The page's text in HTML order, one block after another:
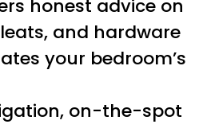
honest advice on
and hardware
your bedroom’s
on-the-spot